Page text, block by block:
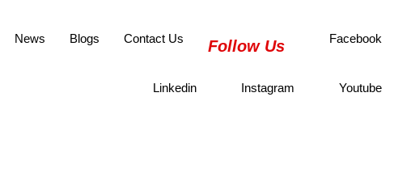
News Blogs Contact Us Follow Us Facebook
Linkedin Instagram Youtube